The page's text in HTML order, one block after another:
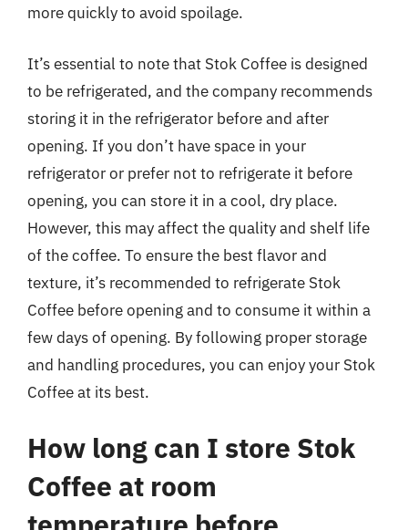
more quickly to avoid spoilage.
It’s essential to note that Stok Coffee is designed
to be refrigerated, and the company recommends
storing it in the refrigerator before and after
opening. If you don’t have space in your
refrigerator or prefer not to refrigerate it before
opening, you can store it in a cool, dry place.
However, this may affect the quality and shelf life
of the coffee. To ensure the best flavor and
texture, it’s recommended to refrigerate Stok
Coffee before opening and to consume it within a
few days of opening. By following proper storage
and handling procedures, you can enjoy your Stok
Coffee at its best.
How long can I store Stok
Coffee at room